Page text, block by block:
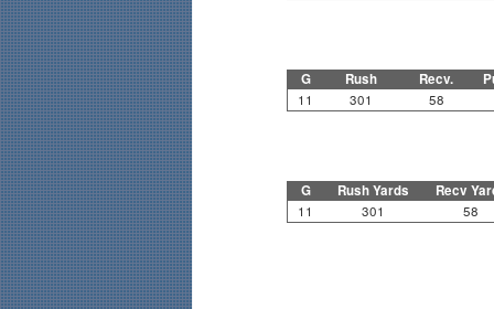
G Rush Recv.
11 301 58
G Rush Yards Recv
11 301 58